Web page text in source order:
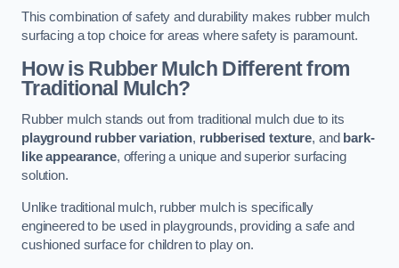
This combination of safety and durability makes rubber mulch
surfacing a top choice for areas where safety is paramount.
How is Rubber Mulch Different from
Traditional Mulch?
Rubber mulch stands out from traditional mulch due to its
playground rubber variation, rubberised texture, and bark-
like appearance, offering a unique and superior surfacing
solution.
Unlike traditional mulch, rubber mulch is specifically
engineered to be used in playgrounds, providing a safe and
cushioned surface for children to play on.